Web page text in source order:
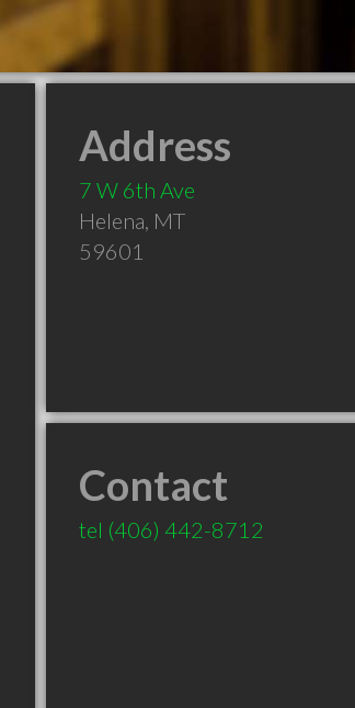
Address
7 W 6th Ave
Helena, MT
59601
Contact
tel (406) 442-8712